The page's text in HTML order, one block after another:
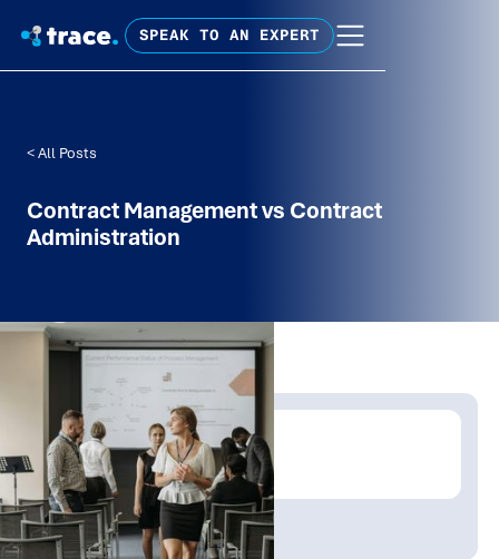
SPEAK TO AN EXPERT
< All Posts
Contract Management vs Contract
Administration
Written by:
Tim Fagan
Publish Date:
Apr 2026
Topic Tag:
Procurement